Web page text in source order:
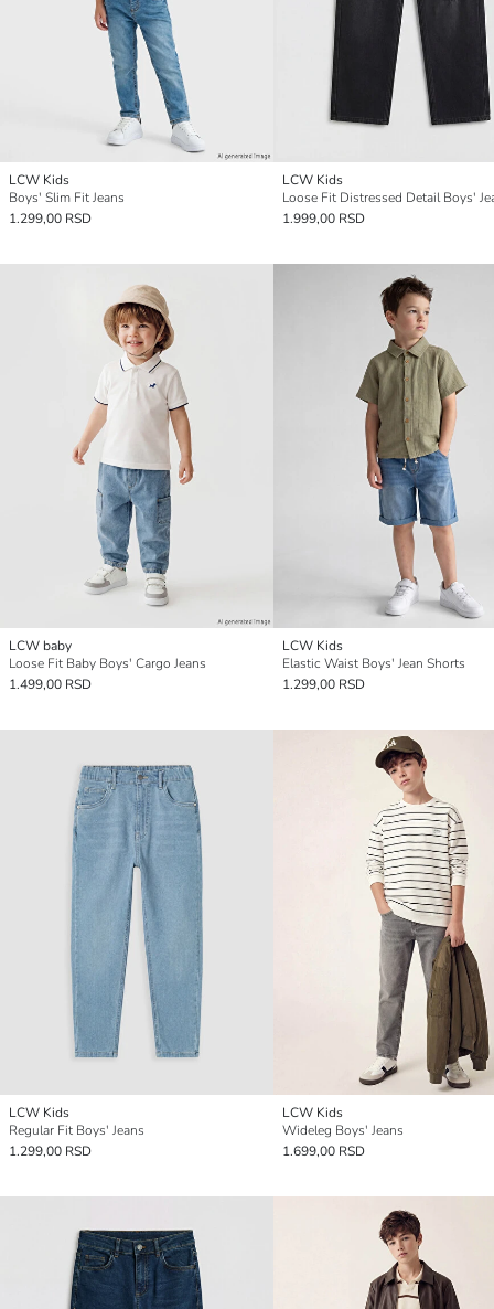
LCW Kids
Boys' Slim Fit Jeans
1.299,00 RSD
LCW Kids
Loose Fit Distressed Detail Boys'
1.999,00 RSD
LCW baby
Loose Fit Baby Boys' Cargo Jeans
1.499,00 RSD
LCW Kids
Elastic Waist Boys' Jean Shorts
1.299,00 RSD
LCW Kids
Regular Fit Boys' Jeans
1.299,00 RSD
LCW Kids
Wideleg Boys' Jeans
1.699,00 RSD